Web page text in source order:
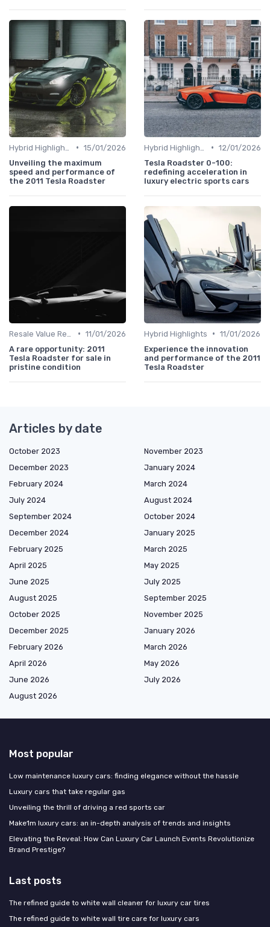
• 15/01/2026
Unveiling the maximum
speed and performance of
the 2011 Tesla Roadster
• 12/01/2026
Tesla Roadster 0-100:
redefining acceleration in
luxury electric sports cars
• 11/01/2026
A rare opportunity: 2011
Tesla Roadster for sale in
pristine condition
Hybrid Highlights • 11/01/2026
Experience the innovation
and performance of the 2011
Tesla Roadster
Articles by date
October 2023
November 2023
December 2023
January 2024
February 2024
March 2024
July 2024
August 2024
September 2024
October 2024
December 2024
January 2025
February 2025
March 2025
April 2025
May 2025
June 2025
July 2025
August 2025
September 2025
October 2025
November 2025
December 2025
January 2026
February 2026
March 2026
April 2026
May 2026
June 2026
July 2026
August 2026
Most popular
Low maintenance luxury cars: finding elegance without the hassle
Luxury cars that take regular gas
Unveiling the thrill of driving a red sports car
Make1m luxury cars: an in-depth analysis of trends and insights
Elevating the Reveal: How Can Luxury Car Launch Events Revolutionize
Brand Prestige?
Last posts
The refined guide to white wall cleaner for luxury car tires
The refined guide to white wall tire care for luxury cars